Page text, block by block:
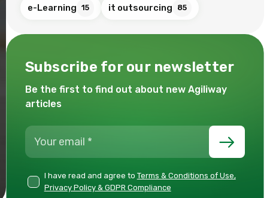
e-Learning 15 it outsourcing 85
Subscribe for our newsletter
Be the first to find out about new Agiliway
articles
I have read and agree to Terms & Conditions of Use,
Privacy Policy & GDPR Compliance